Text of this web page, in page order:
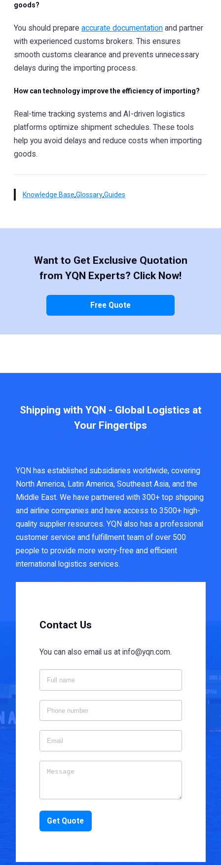
goods?
You should prepare accurate documentation and partner
with experienced customs brokers. This ensures
smooth customs clearance and prevents unnecessary
delays during the importing process.
How can technology improve the efficiency of importing?
Real-time tracking systems and AI-driven logistics
platforms optimize shipment schedules. These tools
help you avoid delays and reduce costs when importing
goods.
Knowledge Base,Glossary,Guides
Want to Get Exclusive Quotation
from YQN Experts? Click Now!
Free Quote
Shipping with YQN - Global Logistics at
Your Fingertips
YQN has established subsidiaries worldwide, covering
North America, Latin America, Southeast Asia, and the
Middle East. We have partnered with 300+ top shipping
and airline companies and have access to 3500+ high-
quality supplier resources. YQN also has a professional
customer service and fulfillment team of over 500
people to provide more worry-free and efficient
international logistics services.
Contact Us
You can also email us at info@yqn.com.
Get Quote